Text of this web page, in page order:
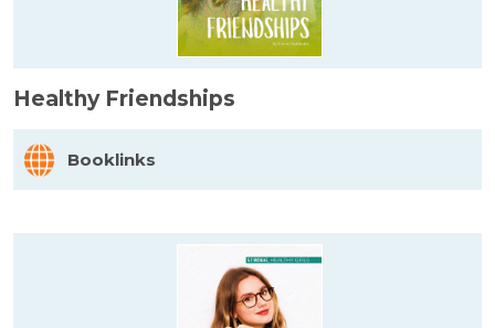
Healthy Friendships
Booklinks